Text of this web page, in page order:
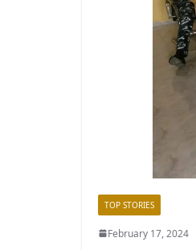
TOP STORIES
February 17, 2024